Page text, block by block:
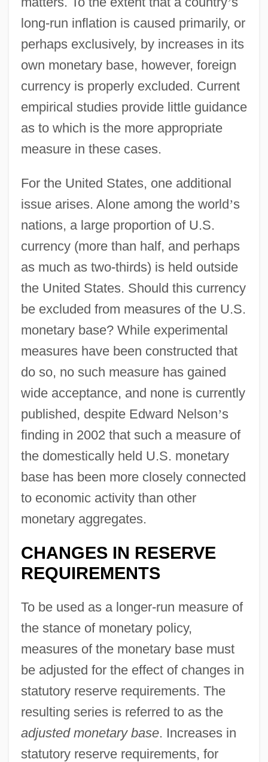
long-run inflation is caused primarily, or
perhaps exclusively, by increases in its
own monetary base, however, foreign
currency is properly excluded. Current
empirical studies provide little guidance
as to which is the more appropriate
measure in these cases.
For the United States, one additional
issue arises. Alone among the world’s
nations, a large proportion of U.S.
currency (more than half, and perhaps
as much as two-thirds) is held outside
the United States. Should this currency
be excluded from measures of the U.S.
monetary base? While experimental
measures have been constructed that
do so, no such measure has gained
wide acceptance, and none is currently
published, despite Edward Nelson’s
finding in 2002 that such a measure of
the domestically held U.S. monetary
base has been more closely connected
to economic activity than other
monetary aggregates.
CHANGES IN RESERVE
REQUIREMENTS
To be used as a longer-run measure of
the stance of monetary policy,
measures of the monetary base must
be adjusted for the effect of changes in
statutory reserve requirements. The
resulting series is referred to as the
adjusted monetary base. Increases in
statutory reserve requirements, for